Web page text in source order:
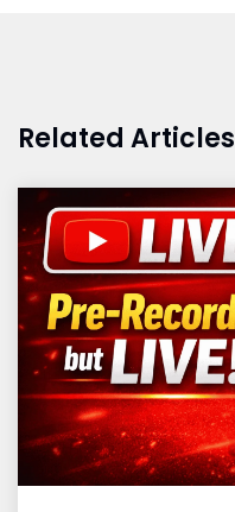
Related Articles